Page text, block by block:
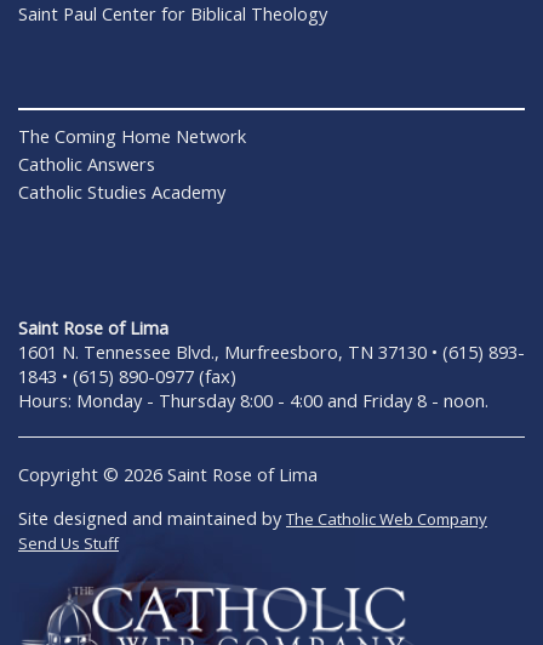
Saint Paul Center for Biblical Theology
The Coming Home Network
Catholic Answers
Catholic Studies Academy
Saint Rose of Lima
1601 N. Tennessee Blvd., Murfreesboro, TN 37130 • (615) 893-
1843 • (615) 890-0977 (fax)
Hours: Monday - Thursday 8:00 - 4:00 and Friday 8 - noon.
Copyright © 2026 Saint Rose of Lima
Site designed and maintained byThe Catholic Web Company
Send Us Stuff